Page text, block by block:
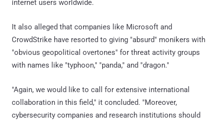
internet users worldwide.
It also alleged that companies like Microsoft and
CrowdStrike have resorted to giving "absurd" monikers with
"obvious geopolitical overtones" for threat activity groups
with names like "typhoon," "panda," and "dragon."
"Again, we would like to call for extensive international
collaboration in this field," it concluded. "Moreover,
cybersecurity companies and research institutions should